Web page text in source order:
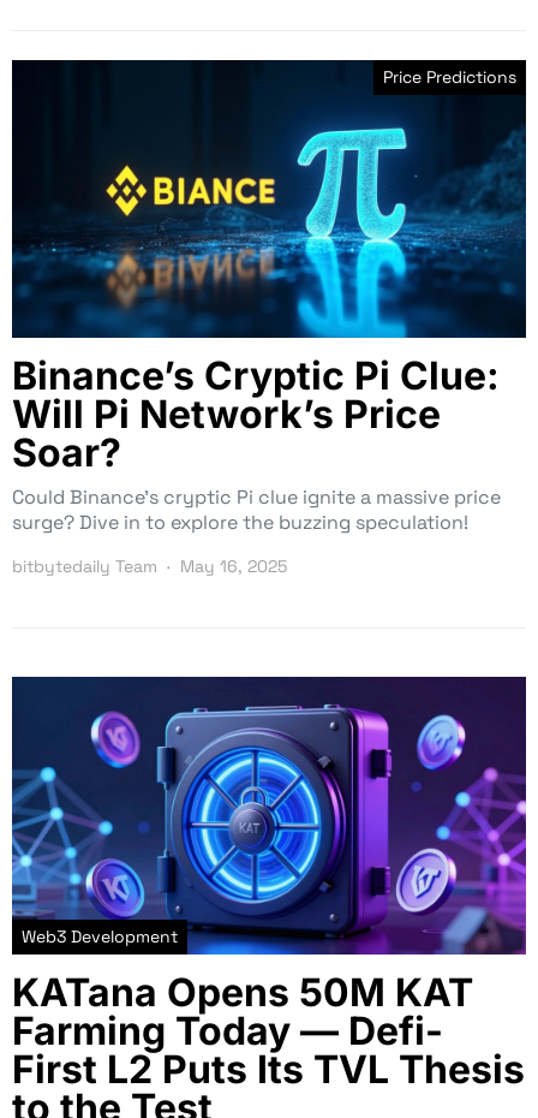
Price Predictions
Binance’s Cryptic Pi Clue:
Will Pi Network’s Price
Soar?
Could Binance’s cryptic Pi clue ignite a massive price
surge? Dive in to explore the buzzing speculation!
bitbytedaily Team May 16, 2025
Web3 Development
KATana Opens 50M KAT
Farming Today — Defi-
First L2 Puts Its TVL Thesis
to the Test